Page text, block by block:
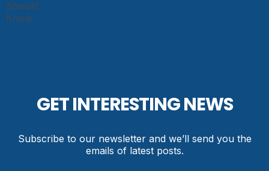
GET INTERESTING NEWS
Subscribe to our newsletter and we’ll send you the
emails of latest posts.